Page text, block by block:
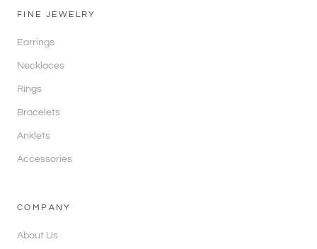
FINE JEWELRY
Earrings
Necklaces
Rings
Bracelets
Anklets
Accessories
COMPANY
About Us